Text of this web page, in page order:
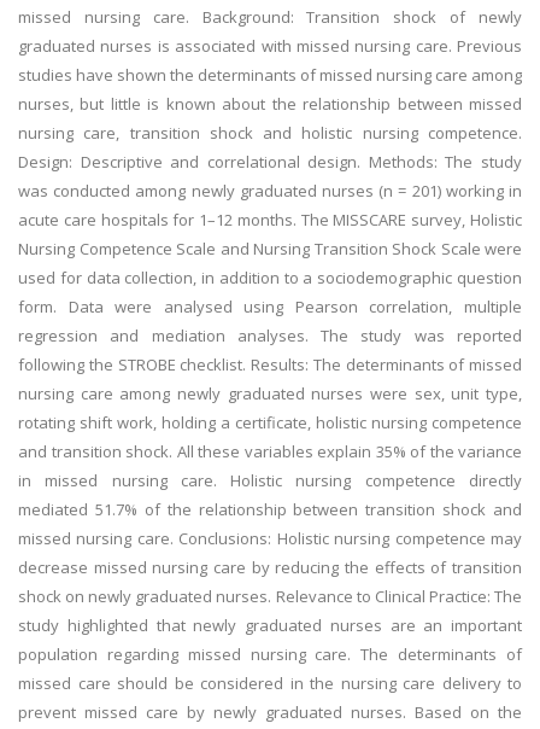
missed nursing care. Background: Transition shock of newly
graduated nurses is associated with missed nursing care. Previous
studies have shown the determinants of missed nursing care among
nurses, but little is known about the relationship between missed
nursing care, transition shock and holistic nursing competence.
Design: Descriptive and correlational design. Methods: The study
was conducted among newly graduated nurses (n = 201) working in
acute care hospitals for 1–12 months. The MISSCARE survey, Holistic
Nursing Competence Scale and Nursing Transition Shock Scale were
used for data collection, in addition to a sociodemographic question
form. Data were analysed using Pearson correlation, multiple
regression and mediation analyses. The study was reported
following the STROBE checklist. Results: The determinants of missed
nursing care among newly graduated nurses were sex, unit type,
rotating shift work, holding a certificate, holistic nursing competence
and transition shock. All these variables explain 35% of the variance
in missed nursing care. Holistic nursing competence directly
mediated 51.7% of the relationship between transition shock and
missed nursing care. Conclusions: Holistic nursing competence may
decrease missed nursing care by reducing the effects of transition
shock on newly graduated nurses. Relevance to Clinical Practice: The
study highlighted that newly graduated nurses are an important
population regarding missed nursing care. The determinants of
missed care should be considered in the nursing care delivery to
prevent missed care by newly graduated nurses. Based on the